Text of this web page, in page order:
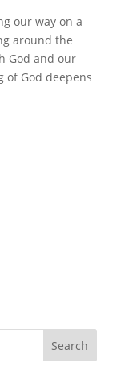
our way on a
around the
God and our
of God deepens